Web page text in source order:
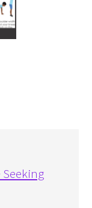
Seeking